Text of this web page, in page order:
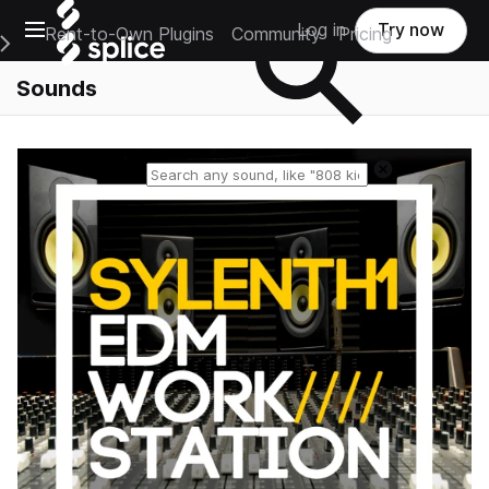
Open main navigation
Main Navigation Menu
Rent-to-Own Plugins Community Pricing
Log in Try now
Sounds
Reset search